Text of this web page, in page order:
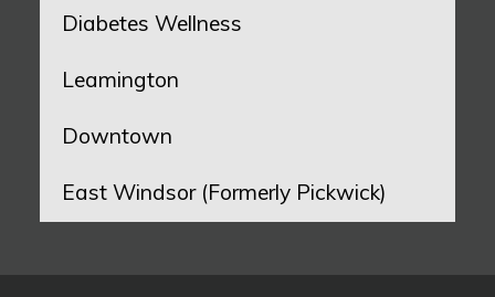
Diabetes Wellness
Leamington
Downtown
East Windsor (Formerly Pickwick)